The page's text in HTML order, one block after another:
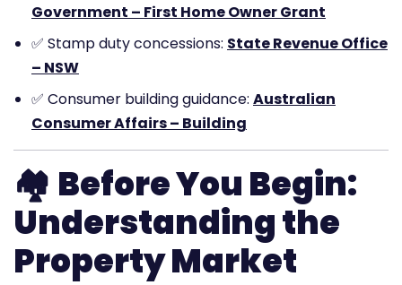
Government – First Home Owner Grant
✅ Stamp duty concessions: State Revenue Office
– NSW
✅ Consumer building guidance: Australian
Consumer Affairs – Building
🏘️ Before You Begin:
Understanding the
Property Market